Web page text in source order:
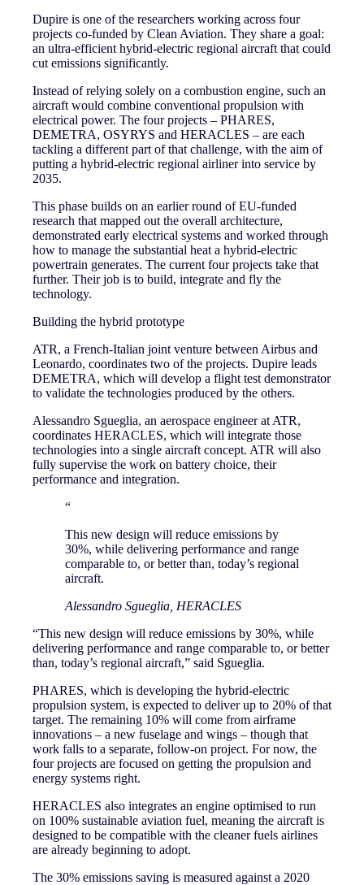
Dupire is one of the researchers working across four
projects co-funded by Clean Aviation. They share a goal:
an ultra-efficient hybrid-electric regional aircraft that could
cut emissions significantly.
Instead of relying solely on a combustion engine, such an
aircraft would combine conventional propulsion with
electrical power. The four projects – PHARES,
DEMETRA, OSYRYS and HERACLES – are each
tackling a different part of that challenge, with the aim of
putting a hybrid-electric regional airliner into service by
2035.
This phase builds on an earlier round of EU-funded
research that mapped out the overall architecture,
demonstrated early electrical systems and worked through
how to manage the substantial heat a hybrid-electric
powertrain generates. The current four projects take that
further. Their job is to build, integrate and fly the
technology.
Building the hybrid prototype
ATR, a French-Italian joint venture between Airbus and
Leonardo, coordinates two of the projects. Dupire leads
DEMETRA, which will develop a flight test demonstrator
to validate the technologies produced by the others.
Alessandro Sgueglia, an aerospace engineer at ATR,
coordinates HERACLES, which will integrate those
technologies into a single aircraft concept. ATR will also
fully supervise the work on battery choice, their
performance and integration.
“
This new design will reduce emissions by
30%, while delivering performance and range
comparable to, or better than, today’s regional
aircraft.
Alessandro Sgueglia, HERACLES
“This new design will reduce emissions by 30%, while
delivering performance and range comparable to, or better
than, today’s regional aircraft,” said Sgueglia.
PHARES, which is developing the hybrid-electric
propulsion system, is expected to deliver up to 20% of that
target. The remaining 10% will come from airframe
innovations – a new fuselage and wings – though that
work falls to a separate, follow-on project. For now, the
four projects are focused on getting the propulsion and
energy systems right.
HERACLES also integrates an engine optimised to run
on 100% sustainable aviation fuel, meaning the aircraft is
designed to be compatible with the cleaner fuels airlines
are already beginning to adopt.
The 30% emissions saving is measured against a 2020